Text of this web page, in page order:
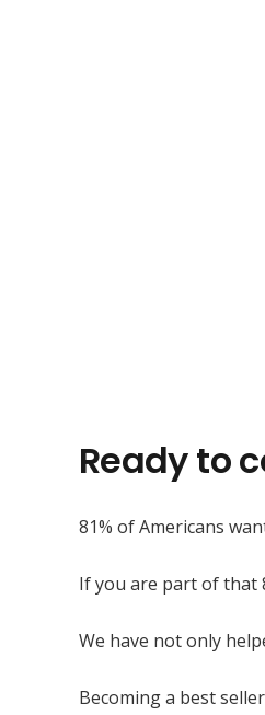
Ready to
81% of Americans
If you are part of that
We have not only
Becoming a best